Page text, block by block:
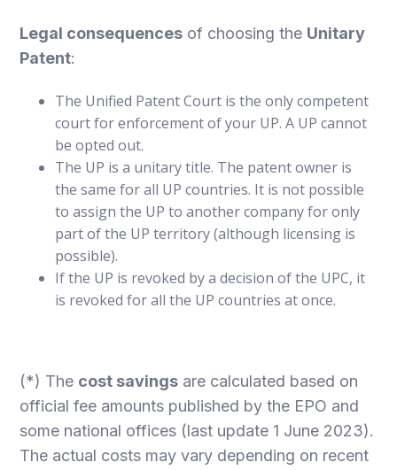
Legal consequences of choosing the Unitary
Patent:
The Unified Patent Court is the only competent
court for enforcement of your UP. A UP cannot
be opted out.
The UP is a unitary title. The patent owner is
the same for all UP countries. It is not possible
to assign the UP to another company for only
part of the UP territory (although licensing is
possible).
If the UP is revoked by a decision of the UPC, it
is revoked for all the UP countries at once.
(*) The cost savings are calculated based on
official fee amounts published by the EPO and
some national offices (last update 1 June 2023).
The actual costs may vary depending on recent